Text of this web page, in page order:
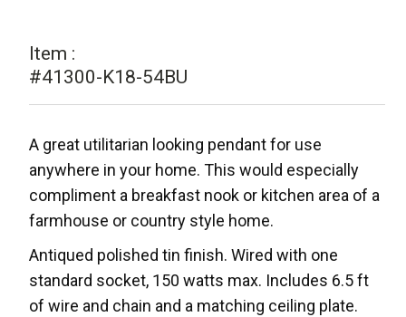
Item :
#41300-K18-54BU
A great utilitarian looking pendant for use
anywhere in your home. This would especially
compliment a breakfast nook or kitchen area of a
farmhouse or country style home.
Antiqued polished tin finish. Wired with one
standard socket, 150 watts max. Includes 6.5 ft
of wire and chain and a matching ceiling plate.